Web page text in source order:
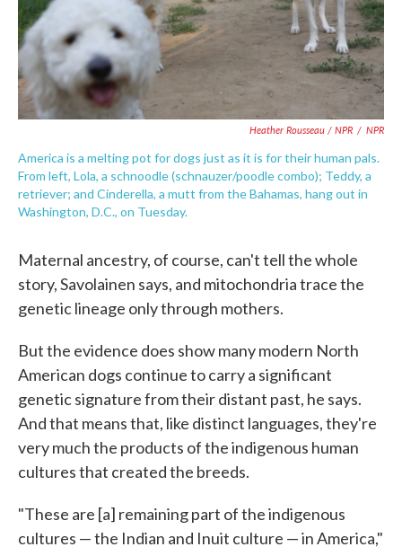
Heather Rousseau / NPR / NPR
America is a melting pot for dogs just as it is for their human pals.
From left, Lola, a schnoodle (schnauzer/poodle combo); Teddy, a
retriever; and Cinderella, a mutt from the Bahamas, hang out in
Washington, D.C., on Tuesday.
Maternal ancestry, of course, can't tell the whole
story, Savolainen says, and mitochondria trace the
genetic lineage only through mothers.
But the evidence does show many modern North
American dogs continue to carry a significant
genetic signature from their distant past, he says.
And that means that, like distinct languages, they're
very much the products of the indigenous human
cultures that created the breeds.
"These are [a] remaining part of the indigenous
cultures — the Indian and Inuit culture — in America,"